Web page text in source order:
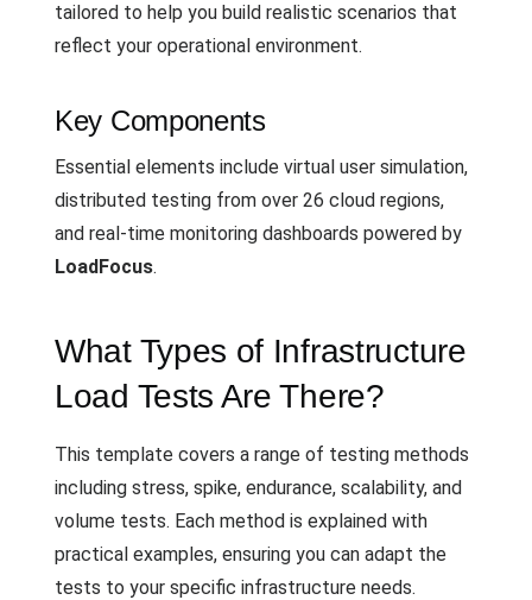
tailored to help you build realistic scenarios that
reflect your operational environment.
Key Components
Essential elements include virtual user simulation,
distributed testing from over 26 cloud regions,
and real-time monitoring dashboards powered by
LoadFocus.
What Types of Infrastructure
Load Tests Are There?
This template covers a range of testing methods
including stress, spike, endurance, scalability, and
volume tests. Each method is explained with
practical examples, ensuring you can adapt the
tests to your specific infrastructure needs.